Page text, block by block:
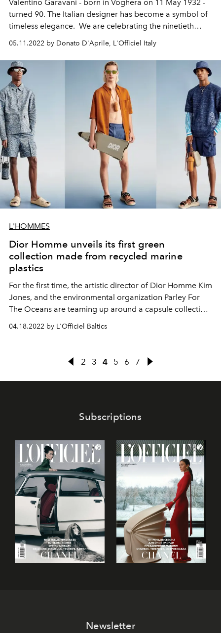
Valentino Garavani - born in Voghera on 11 May 1932 -
turned 90. The Italian designer has become a symbol of
timeless elegance. We are celebrating the ninetieth
05.11.2022 by Donato D'Aprile, L'Officiel Italy
L'HOMMES
Dior Homme unveils its first green
collection made from recycled marine
plastics
For the first time, the artistic director of Dior Homme Kim
Jones, and the environmental organization Parley For
The Oceans are teaming up around a capsule collection
04.18.2022 by L'Officiel Baltics
2 3 4 5 6 7
Subscriptions
Newsletter